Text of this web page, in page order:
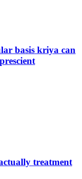
basis kriya can
treatment